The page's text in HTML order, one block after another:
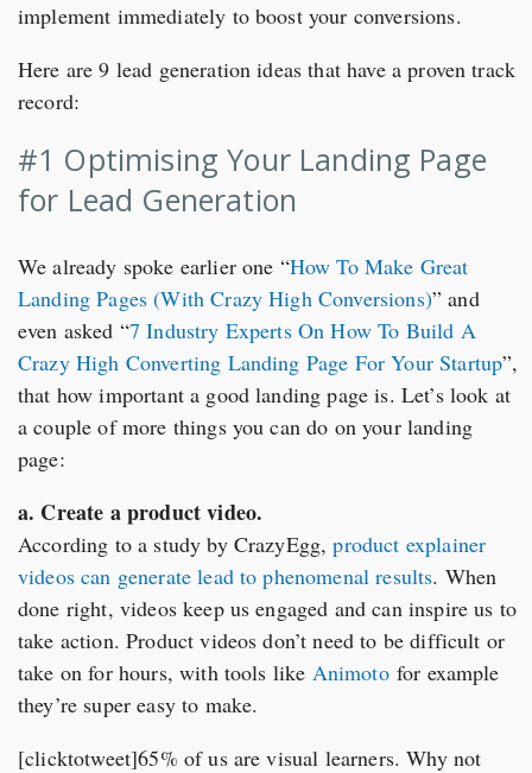
implement immediately to boost your conversions.
Here are 9 lead generation ideas that have a proven track
record:
#1 Optimising Your Landing Page
for Lead Generation
We already spoke earlier one “How To Make Great
Landing Pages (With Crazy High Conversions)” and
even asked “7 Industry Experts On How To Build A
Crazy High Converting Landing Page For Your Startup”,
that how important a good landing page is. Let’s look at
a couple of more things you can do on your landing
page:
a. Create a product video.
According to a study by CrazyEgg, product explainer
videos can generate lead to phenomenal results. When
done right, videos keep us engaged and can inspire us to
take action. Product videos don’t need to be difficult or
take on for hours, with tools like Animotofor example
they’re super easy to make.
[clicktotweet]65% of us are visual learners. Why not